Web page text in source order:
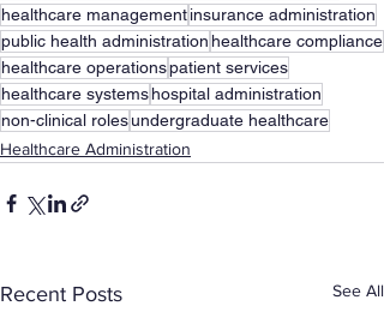
healthcare managementinsurance administration
public health administration healthcare compliance
healthcare operationspatient services
healthcare systemshospital administration
non-clinical rolesundergraduate healthcare
Healthcare Administration
Recent Posts See All